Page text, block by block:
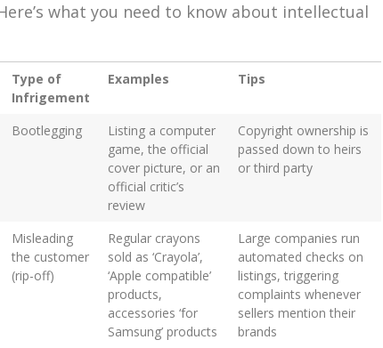
what you need to know about intellectual
Type of
Infrigement
Examples Tips
Bootlegging
Listing a computer
game, the official
cover picture, or an
official critic’s
review
Copyright ownership is
passed down to heirs
or third party
Misleading
the customer
(rip-off)
Regular crayons
sold as ‘Crayola’,
‘Apple compatible’
products,
accessories ‘for
Samsung’ products
Large companies run
automated checks on
listings, triggering
complaints whenever
sellers mention their
brands